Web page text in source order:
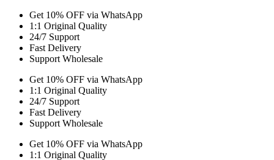
Get 10% OFF via WhatsApp
1:1 Original Quality
24/7 Support
Fast Delivery
Support Wholesale
Get 10% OFF via WhatsApp
1:1 Original Quality
24/7 Support
Fast Delivery
Support Wholesale
Get 10% OFF via WhatsApp
1:1 Original Quality